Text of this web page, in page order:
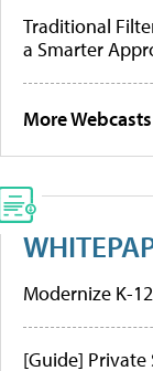
Traditional
a Smarter
More Webcasts
Modernize K-
[Guide] Private